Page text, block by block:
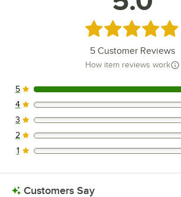
Rated 5 out of 5 stars
5 Customer Reviews
How item reviews work
5 reviews rated this 5 out of 5 stars.
5
0 reviews rated this 4 out of 5 stars.
4
0 reviews rated this 3 out of 5 stars.
3
0 reviews rated this 2 out of 5 stars.
2
0 reviews rated this 1 out of 5 stars.
1
Customers Say